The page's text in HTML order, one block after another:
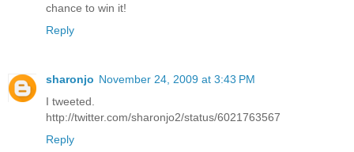
chance to win it!
Reply
sharonjo November 24, 2009 at 3:43 PM
I tweeted.
http://twitter.com/sharonjo2/status/6021763567
Reply